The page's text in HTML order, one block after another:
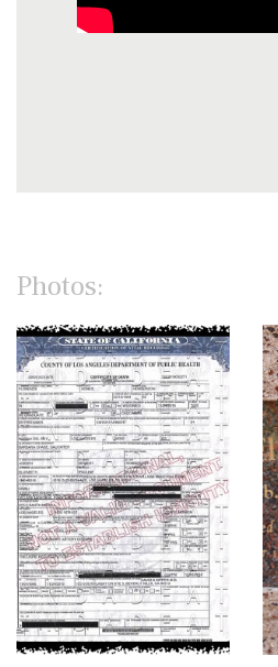
Photos: